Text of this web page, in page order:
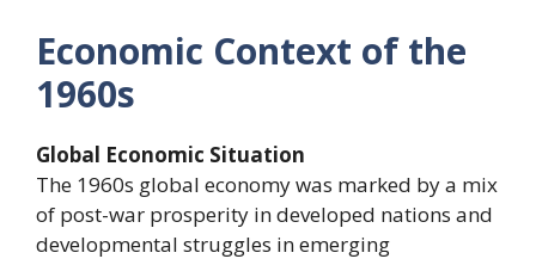
Economic Context of the
1960s
Global Economic Situation
The 1960s global economy was marked by a mix
of post-war prosperity in developed nations and
developmental struggles in emerging